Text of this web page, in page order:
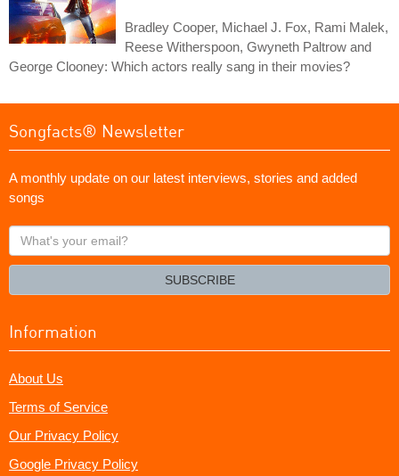
Bradley Cooper, Michael J. Fox, Rami Malek,
Reese Witherspoon, Gwyneth Paltrow and
George Clooney: Which actors really sang in their movies?
Songfacts® Newsletter
A monthly update on our latest interviews, stories and added
songs
What's
your
SUBSCRIBE
Information
About Us
Terms of Service
Our Privacy Policy
Google Privacy Policy